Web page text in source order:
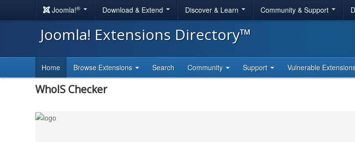
Joomla!® Download & Extend Discover & Learn Community & Support
Joomla! Extensions Directory™
Home Browse Extensions Search Community Support Vulnerable
WhoIS Checker